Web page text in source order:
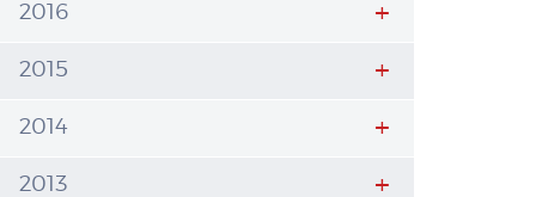
2016
2015
2014
2013